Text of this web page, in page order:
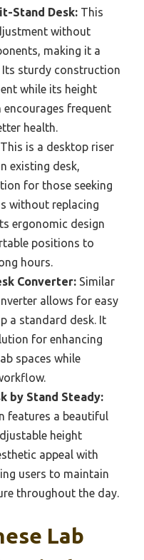
Stand Desk: This
without
making it a
sturdy construction
while its height
frequent
health.
This is a desktop riser
existing desk,
for those seeking
without replacing
ergonomic design
positions to
hours.
Converter: Similar
allows for easy
a standard desk. It
for enhancing
spaces while
by Stand Steady:
features a beautiful
height
appeal with
users to maintain
throughout the day.
Lab